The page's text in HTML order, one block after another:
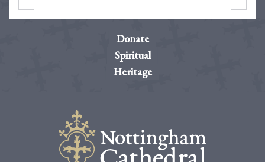
Donate
Spiritual
Heritage